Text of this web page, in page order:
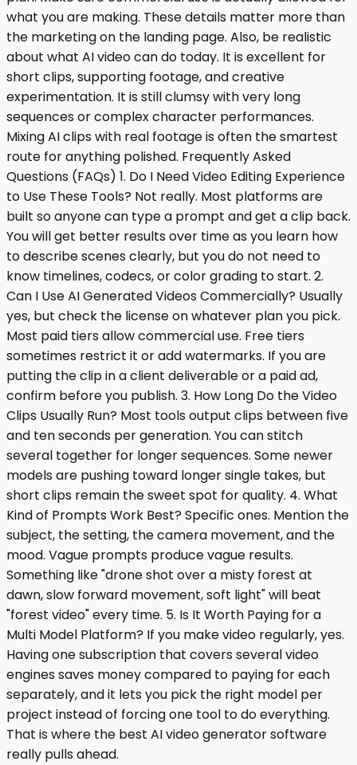
what you are making. These details matter more than
the marketing on the landing page. Also, be realistic
about what AI video can do today. It is excellent for
short clips, supporting footage, and creative
experimentation. It is still clumsy with very long
sequences or complex character performances.
Mixing AI clips with real footage is often the smartest
route for anything polished. Frequently Asked
Questions (FAQs) 1. Do I Need Video Editing Experience
to Use These Tools? Not really. Most platforms are
built so anyone can type a prompt and get a clip back.
You will get better results over time as you learn how
to describe scenes clearly, but you do not need to
know timelines, codecs, or color grading to start. 2.
Can I Use AI Generated Videos Commercially? Usually
yes, but check the license on whatever plan you pick.
Most paid tiers allow commercial use. Free tiers
sometimes restrict it or add watermarks. If you are
putting the clip in a client deliverable or a paid ad,
confirm before you publish. 3. How Long Do the Video
Clips Usually Run? Most tools output clips between five
and ten seconds per generation. You can stitch
several together for longer sequences. Some newer
models are pushing toward longer single takes, but
short clips remain the sweet spot for quality. 4. What
Kind of Prompts Work Best? Specific ones. Mention the
subject, the setting, the camera movement, and the
mood. Vague prompts produce vague results.
Something like "drone shot over a misty forest at
dawn, slow forward movement, soft light" will beat
"forest video" every time. 5. Is It Worth Paying for a
Multi Model Platform? If you make video regularly, yes.
Having one subscription that covers several video
engines saves money compared to paying for each
separately, and it lets you pick the right model per
project instead of forcing one tool to do everything.
That is where the best AI video generator software
really pulls ahead.